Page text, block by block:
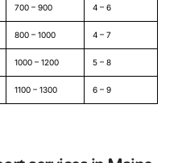
700 – 900 4 – 6
800 – 1000 4 – 7
1000 – 1200 5 – 8
1100 – 1300 6 – 9